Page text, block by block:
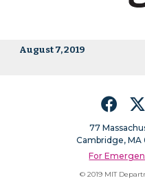
August 7, 2019
Facebook
77
Cambridge, MA
For
© 2019 MIT